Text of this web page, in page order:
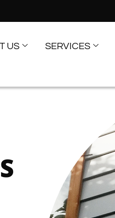
US SERVICES